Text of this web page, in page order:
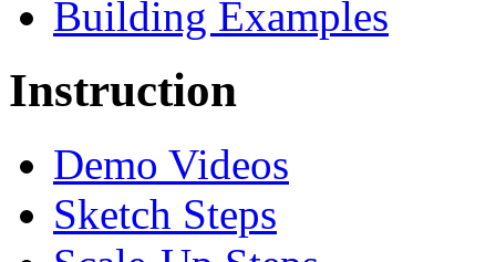
Building Examples
Instruction
Demo Videos
Sketch Steps